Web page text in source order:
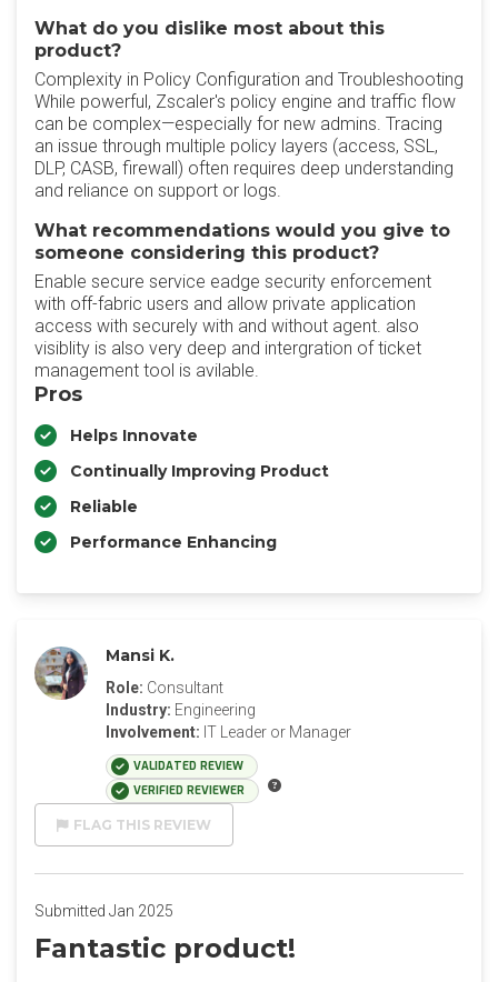
What do you dislike most about this
product?
Complexity in Policy Configuration and Troubleshooting
While powerful, Zscaler's policy engine and traffic flow
can be complex—especially for new admins. Tracing
an issue through multiple policy layers (access, SSL,
DLP, CASB, firewall) often requires deep understanding
and reliance on support or logs.
What recommendations would you give to
someone considering this product?
Enable secure service eadge security enforcement
with off-fabric users and allow private application
access with securely with and without agent. also
visiblity is also very deep and intergration of ticket
management tool is avilable.
Pros
Helps Innovate
Continually Improving Product
Reliable
Performance Enhancing
Mansi K.
Role: Consultant
Industry: Engineering
Involvement: IT Leader or Manager
VALIDATED REVIEW
VERIFIED REVIEWER
FLAG THIS REVIEW
Submitted Jan 2025
Fantastic product!